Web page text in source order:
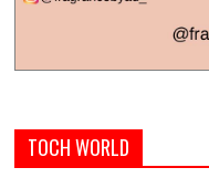
TOCH WORLD